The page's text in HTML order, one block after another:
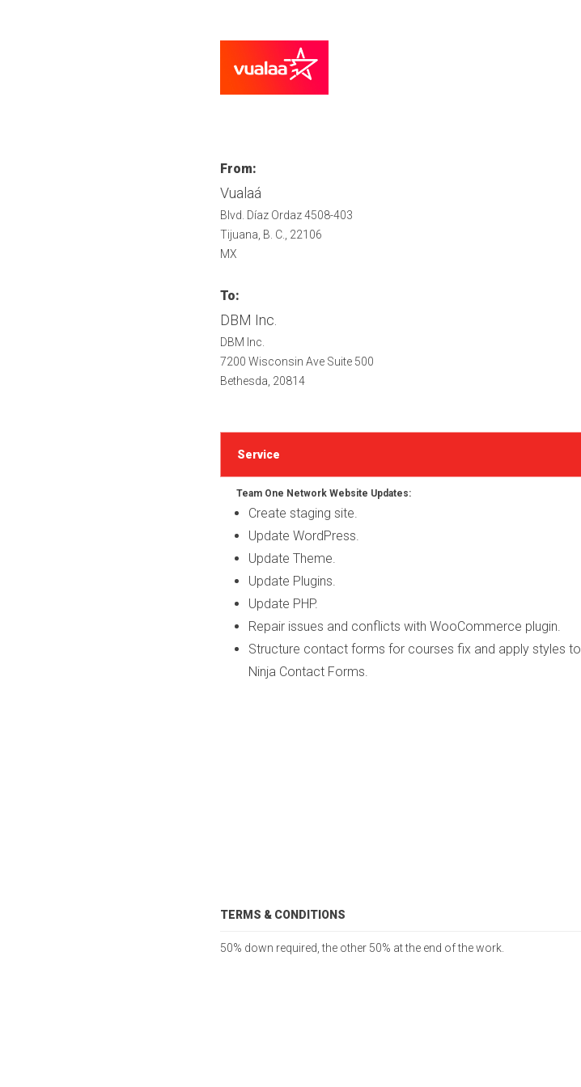
From:
Vualaá
Blvd. Díaz Ordaz 4508-403
Tijuana, B. C., 22106
MX
To:
DBM Inc.
DBM Inc.
7200 Wisconsin Ave Suite 500
Bethesda, 20814
Service
Team One Network Website Updates:
Create staging site.
Update WordPress.
Update Theme.
Update Plugins.
Update PHP.
Repair issues and conflicts with WooCommerce plugin.
Structure contact forms for courses fix and apply styles to
Ninja Contact Forms.
TERMS & CONDITIONS
50% down required, the other 50% at the end of the work.